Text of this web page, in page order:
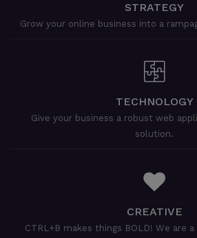
STRATEGY
Grow your online business into a
TECHNOLOGY
Give your business a robust web
solution.
CREATIVE
CTRL+B makes things BOLD! We are